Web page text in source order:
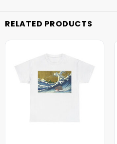
RELATED PRODUCTS